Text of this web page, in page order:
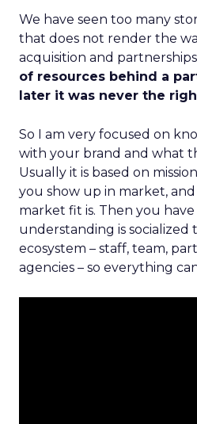
We have seen too many
that does not render the
acquisition and
of resources behind a
later it was never the
So I am very focused on
with your brand and what
Usually it is based on
you show up in market,
market fit is. Then you
understanding is
ecosystem – staff, team,
agencies – so everything